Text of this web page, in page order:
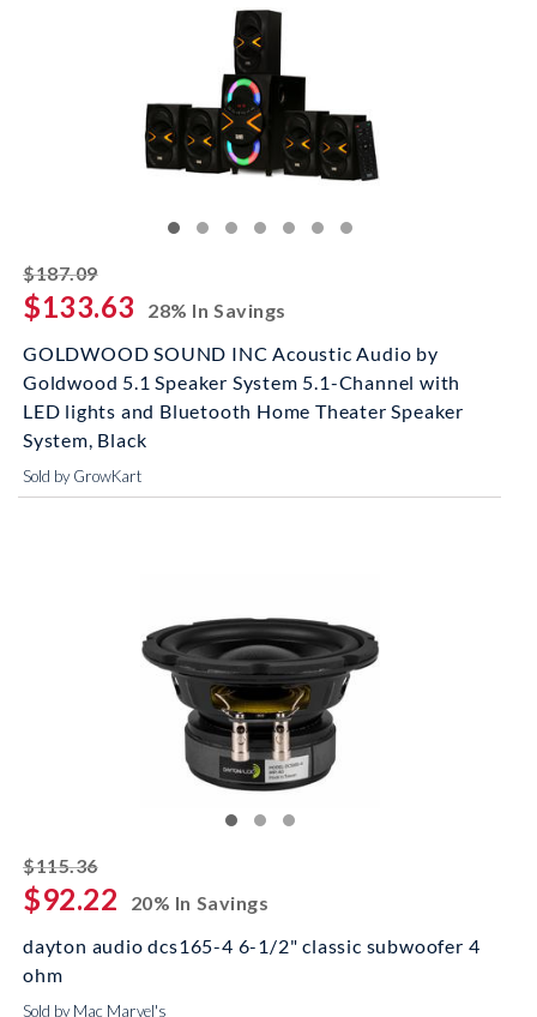
$187.09striked off
$133.63
28% In Savings
GOLDWOOD SOUND INC Acoustic Audio by
Goldwood 5.1 Speaker System 5.1-Channel with
LED lights and Bluetooth Home Theater Speaker
System, Black
Sold by GrowKart
$115.36striked off
$92.22
20% In Savings
dayton audio dcs165-4 6-1/2" classic subwoofer 4
ohm
Sold by Mac Marvel's